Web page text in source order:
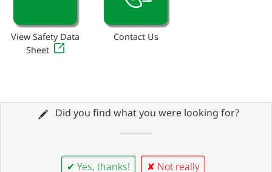
View Safety Data
Sheet
Contact Us
Did you find what you were looking for?
✔ Yes, thanks! ✘ Not really